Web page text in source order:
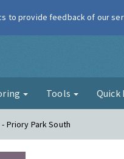
Air
Tools Quick
Priory Park South
to provide feedback of our